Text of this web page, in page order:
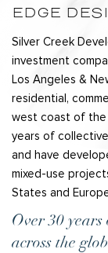
EDGE
Silver Creek
investment
Los Angeles &
residential,
west coast of the
years of
and have
mixed-use
States and
Over 30
across the